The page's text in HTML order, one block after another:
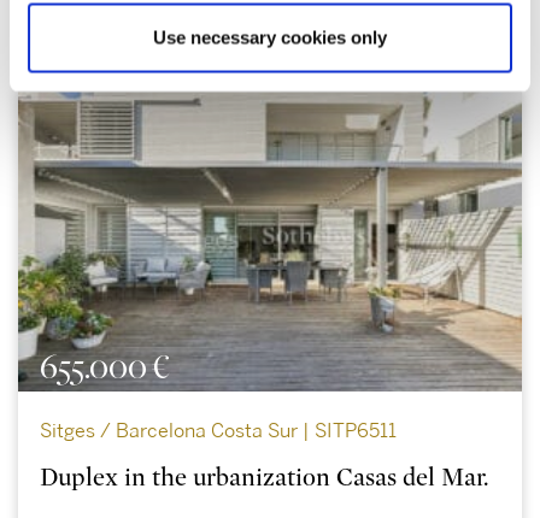
Use necessary cookies only
Explore similar properties
655.000 €
Sitges / Barcelona Costa Sur | SITP6511
Duplex in the urbanization Casas del Mar.